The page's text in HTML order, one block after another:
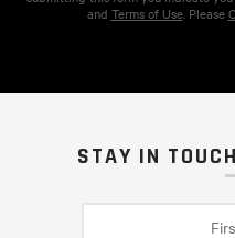
and Terms of Use. Please
STAY IN